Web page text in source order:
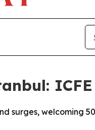
surges, welcoming